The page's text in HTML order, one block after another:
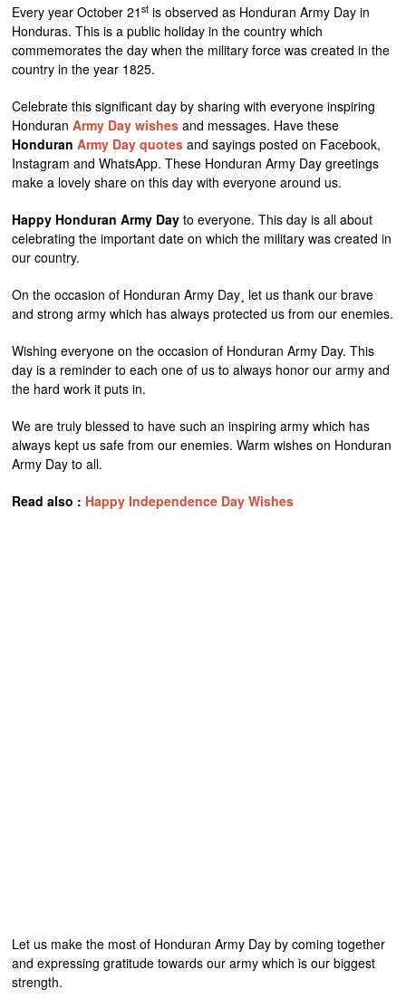
Every year October 21st is observed as Honduran Army Day in
Honduras. This is a public holiday in the country which
commemorates the day when the military force was created in the
country in the year 1825.
Celebrate this significant day by sharing with everyone inspiring
HonduranArmy Day wishes and messages. Have these
HonduranArmy Day quotes and sayings posted on Facebook,
Instagram and WhatsApp. These Honduran Army Day greetings
make a lovely share on this day with everyone around us.
Happy Honduran Army Dayto everyone. This day is all about
celebrating the important date on which the military was created in
our country.
On the occasion of Honduran Army Day¸ let us thank our brave
and strong army which has always protected us from our enemies.
Wishing everyone on the occasion of Honduran Army Day. This
day is a reminder to each one of us to always honor our army and
the hard work it puts in.
We are truly blessed to have such an inspiring army which has
always kept us safe from our enemies. Warm wishes on Honduran
Army Day to all.
Read also : Happy Independence Day Wishes
Let us make the most of Honduran Army Day by coming together
and expressing gratitude towards our army which is our biggest
strength.